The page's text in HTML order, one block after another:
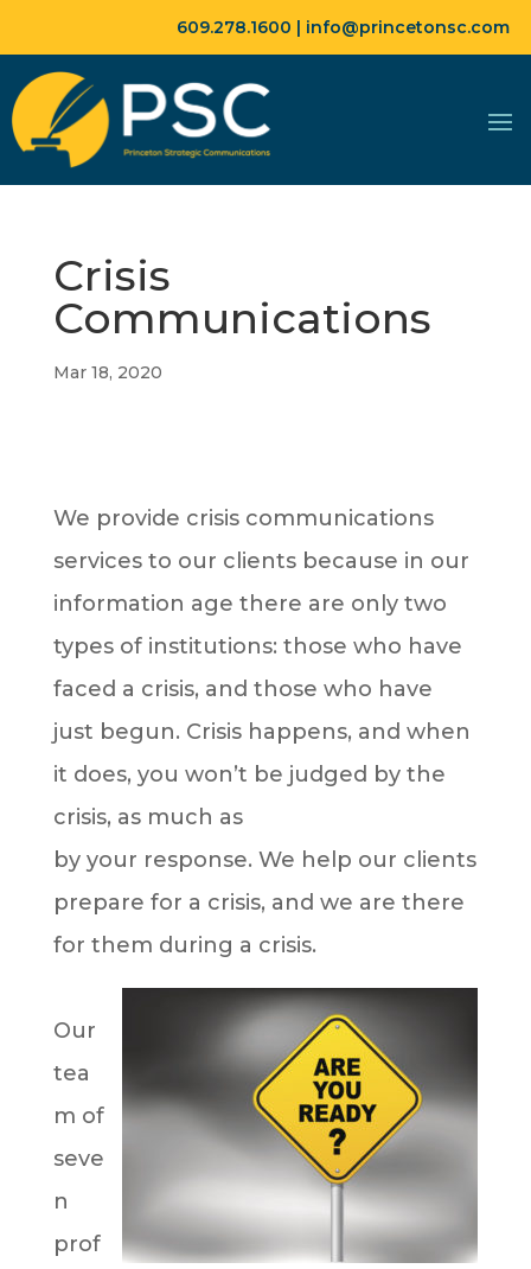
609.278.1600 | info@princetonsc.com
Crisis
Communications
Mar 18, 2020
We provide crisis communications
services to our clients because in our
information age there are only two
types of institutions: those who have
faced a crisis, and those who have
just begun. Crisis happens, and when
it does, you won’t be judged by the
crisis, as much as
by your response. We help our clients
prepare for a crisis, and we are there
for them during a crisis.
Our
tea
m of
seve
n
prof